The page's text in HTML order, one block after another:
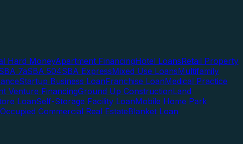
Hard MoneyApartment FinancingHotel LoansRetail Property
7aSBA 504SBA ExpressMixed Use LoansMultifamily
Startup Business LoanFranchise LoanMedical Practice
Venture FinancingGround Up ConstructionLand
LoanSelf-Storage Facility LoanMobile Home Park
Commercial Real EstateBlanket Loan